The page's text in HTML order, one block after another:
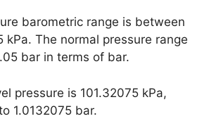
barometric range is between
kPa. The normal pressure range
bar in terms of bar.
pressure is 101.32075 kPa,
1.0132075 bar.